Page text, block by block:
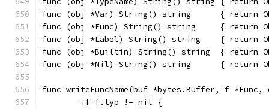
func (obj *Var) String() string      { return
func (obj *Func) String() string     { return
func (obj *Label) String() string    { return
func (obj *Builtin) String() string  { return
func (obj *Nil) String() string      { return
func writeFuncName(buf *bytes.Buffer, f
	if f.typ != nil {